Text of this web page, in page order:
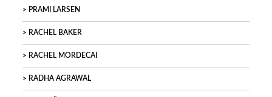
PRAMI LARSEN
RACHEL BAKER
RACHEL MORDECAI
RADHA AGRAWAL